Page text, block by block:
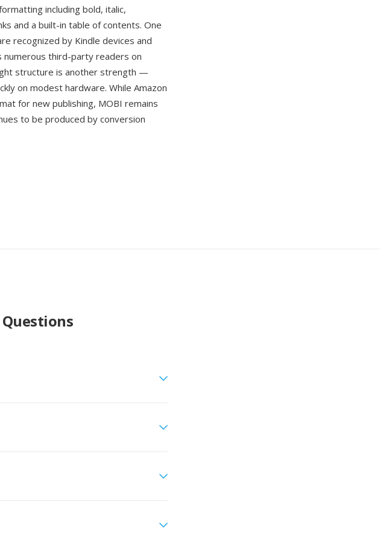
including bold, italic,
and a built-in table of contents. One
recognized by Kindle devices and
numerous third-party readers on
structure is another strength —
on modest hardware. While Amazon
for new publishing, MOBI remains
to be produced by conversion